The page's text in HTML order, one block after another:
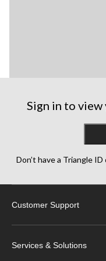
Sign in to
Don’t have a Triangle
Customer Support
Services & Solutions